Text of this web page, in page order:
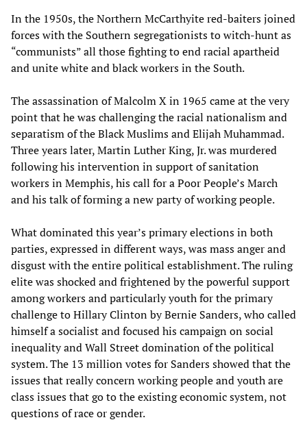
In the 1950s, the Northern McCarthyite red-baiters joined
forces with the Southern segregationists to witch-hunt as
“communists” all those fighting to end racial apartheid
and unite white and black workers in the South.
The assassination of Malcolm X in 1965 came at the very
point that he was challenging the racial nationalism and
separatism of the Black Muslims and Elijah Muhammad.
Three years later, Martin Luther King, Jr. was murdered
following his intervention in support of sanitation
workers in Memphis, his call for a Poor People’s March
and his talk of forming a new party of working people.
What dominated this year’s primary elections in both
parties, expressed in different ways, was mass anger and
disgust with the entire political establishment. The ruling
elite was shocked and frightened by the powerful support
among workers and particularly youth for the primary
challenge to Hillary Clinton by Bernie Sanders, who called
himself a socialist and focused his campaign on social
inequality and Wall Street domination of the political
system. The 13 million votes for Sanders showed that the
issues that really concern working people and youth are
class issues that go to the existing economic system, not
questions of race or gender.